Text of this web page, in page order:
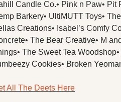
Candle Co.• Pink n Paw• Pit
Barkery• UltiMUTT Toys•
Creations• Isabel’s Comfy
• The Bear Creative• M
• The Sweet Tea Woodshop
Cookies• Broken
All The Deets Here